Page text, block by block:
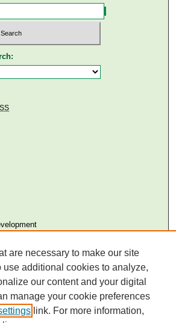
Catalogue)
are necessary to make our site
use additional cookies to analyze,
our content and your digital
manage your cookie preferences
link. For more information,